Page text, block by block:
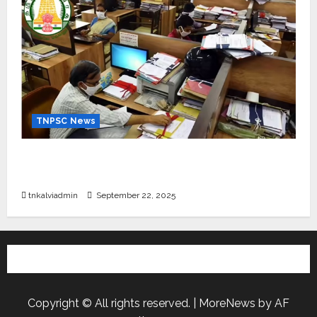
TNPSC News
tnkalviadmin September 22, 2025
Copyright © All rights reserved. MoreNews by AF